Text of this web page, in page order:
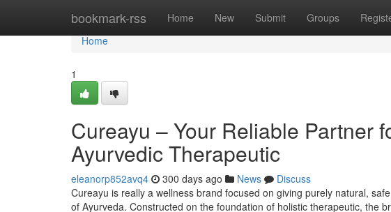
bookmark-rss Home New Submit Groups
Home
Home
1
Cureayu – Your Reliable Partner
Ayurvedic Therapeutic
eleanorp852avq4 300 days ago News
Discuss
Cureayu is really a wellness brand focused on giving purely natural,
of Ayurveda. Constructed on the foundation of holistic therapeutic, the